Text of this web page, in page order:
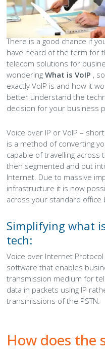
Peamount United Women
Tech Excellence Awards
Women in STEM
The Importance of
Careers
Blog
There is a good chance if
have heard of the term for
telecom solutions for
wonderingWhat is VoIP ,
exactly VoIP is and how it
better understand the
decision for your business
Voice over IP or VoIP –
is a method of converting
capable of travelling across
then segmented and put
Internet. Due to massive
infrastructure it is now
across your standard office
Simplifying what
tech:
Voice over Internet
software that enables
transmission medium for
data in packets using IP
transmissions of the PSTN.
How does the